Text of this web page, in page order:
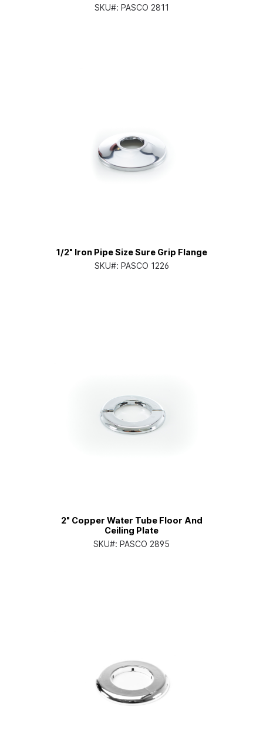
SKU#: PASCO 2811
1/2" Iron Pipe Size Sure Grip Flange
SKU#: PASCO 1226
2" Copper Water Tube Floor And
Ceiling Plate
SKU#: PASCO 2895